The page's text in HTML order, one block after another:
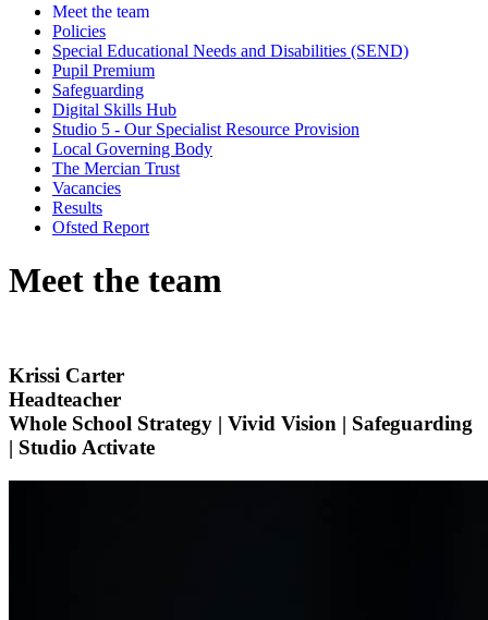
Meet the team
Policies
Special Educational Needs and Disabilities (SEND)
Pupil Premium
Safeguarding
Digital Skills Hub
Studio 5 - Our Specialist Resource Provision
Local Governing Body
The Mercian Trust
Vacancies
Results
Ofsted Report
Meet the team
Krissi Carter
Headteacher
Whole School Strategy | Vivid Vision | Safeguarding
| Studio Activate